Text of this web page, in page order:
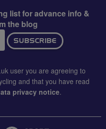
list for advance info &
the blog
SUBSCRIBE
user you are agreeing to
and that you have read
privacy notice.